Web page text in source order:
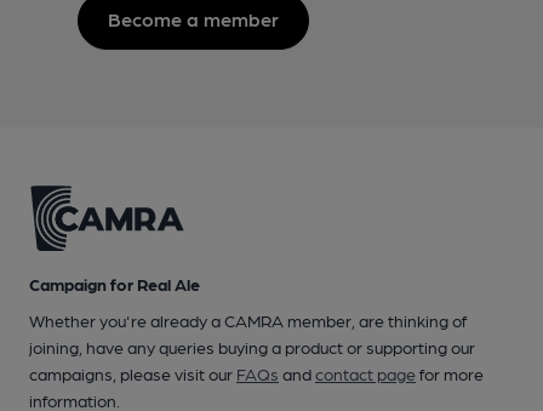
Become a member
Campaign for Real Ale
Whether you're already a CAMRA member, are thinking of
joining, have any queries buying a product or supporting our
campaigns, please visit our FAQs andcontact pagefor more
information.